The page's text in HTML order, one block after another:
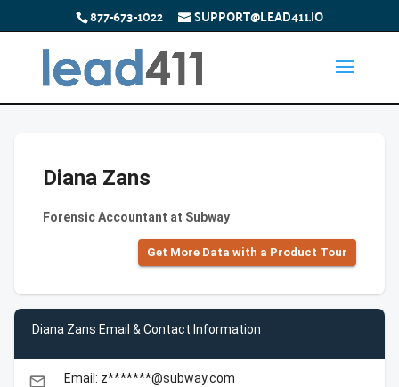
877-673-1022 SUPPORT@LEAD411.IO
Diana Zans
Forensic Accountant at Subway
Get More Data with a Product Tour
Diana Zans Email & Contact Information
email Email: z*******@subway.com